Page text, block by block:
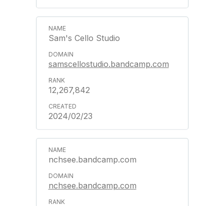
Sam's Cello Studio
samscellostudio.bandcamp.com
12,267,842
2024/02/23
nchsee.bandcamp.com
nchsee.bandcamp.com